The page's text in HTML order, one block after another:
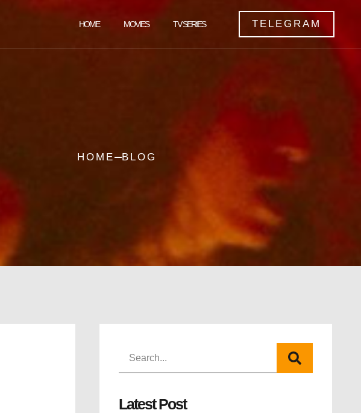
HOME MOVIES TV SERIES TELEGRAM
HOME BLOG
Latest Post